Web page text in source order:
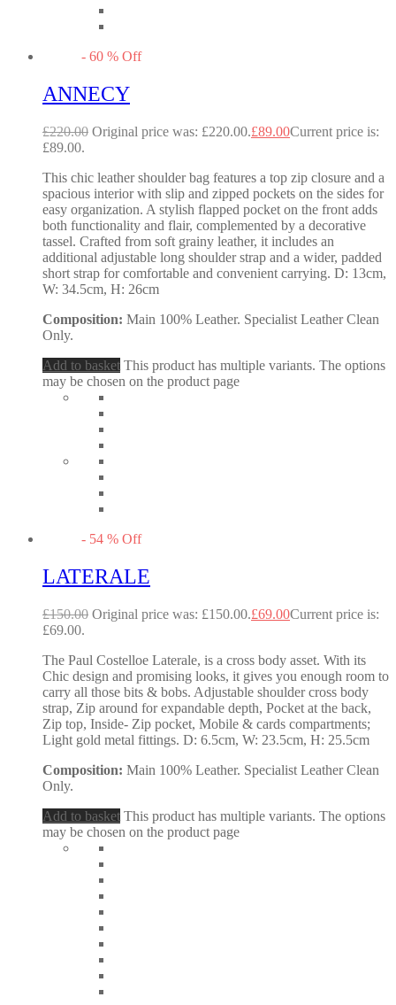
- 60 % Off
ANNECY
£220.00 Original price was: £220.00.£89.00Current price is:
£89.00.
This chic leather shoulder bag features a top zip closure and a
spacious interior with slip and zipped pockets on the sides for
easy organization. A stylish flapped pocket on the front adds
both functionality and flair, complemented by a decorative
tassel. Crafted from soft grainy leather, it includes an
additional adjustable long shoulder strap and a wider, padded
short strap for comfortable and convenient carrying. D: 13cm,
W: 34.5cm, H: 26cm
Composition: Main 100% Leather. Specialist Leather Clean
Only.
Add to basket This product has multiple variants. The options
may be chosen on the product page
- 54 % Off
LATERALE
£150.00 Original price was: £150.00.£69.00Current price is:
£69.00.
The Paul Costelloe Laterale, is a cross body asset. With its
Chic design and promising looks, it gives you enough room to
carry all those bits & bobs. Adjustable shoulder cross body
strap, Zip around for expandable depth, Pocket at the back,
Zip top, Inside- Zip pocket, Mobile & cards compartments;
Light gold metal fittings. D: 6.5cm, W: 23.5cm, H: 25.5cm
Composition: Main 100% Leather. Specialist Leather Clean
Only.
Add to basket This product has multiple variants. The options
may be chosen on the product page